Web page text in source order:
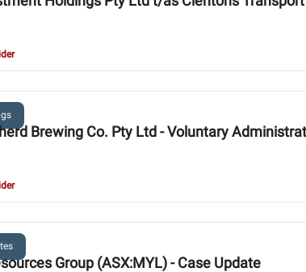
Brewing Co. Pty Ltd - Voluntary
Group (ASX:MYL) - Case Update